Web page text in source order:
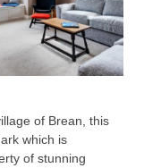
of Brean, this
which is
of stunning